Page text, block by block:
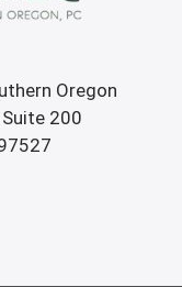
Oregon
200